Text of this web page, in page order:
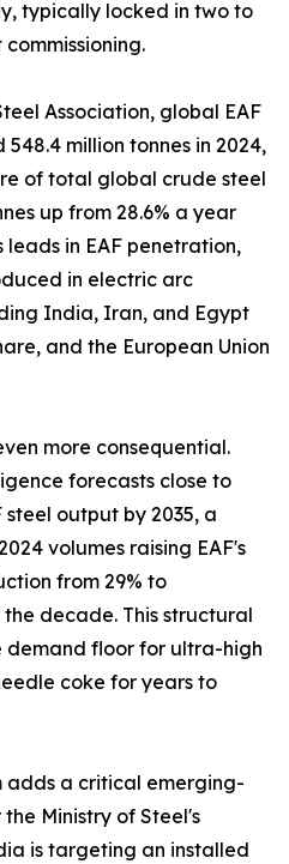
typically locked in two to
Association, global EAF
million tonnes in 2024,
of total global crude steel
up from 28.6% a year
leads in EAF penetration,
in electric arc
India, Iran, and Egypt
and the European Union
more consequential.
forecasts close to
steel output by 2035, a
volumes raising EAF's
from 29% to
decade. This structural
demand floor for ultra-high
coke for years to
adds a critical emerging-
Ministry of Steel's
is targeting an installed